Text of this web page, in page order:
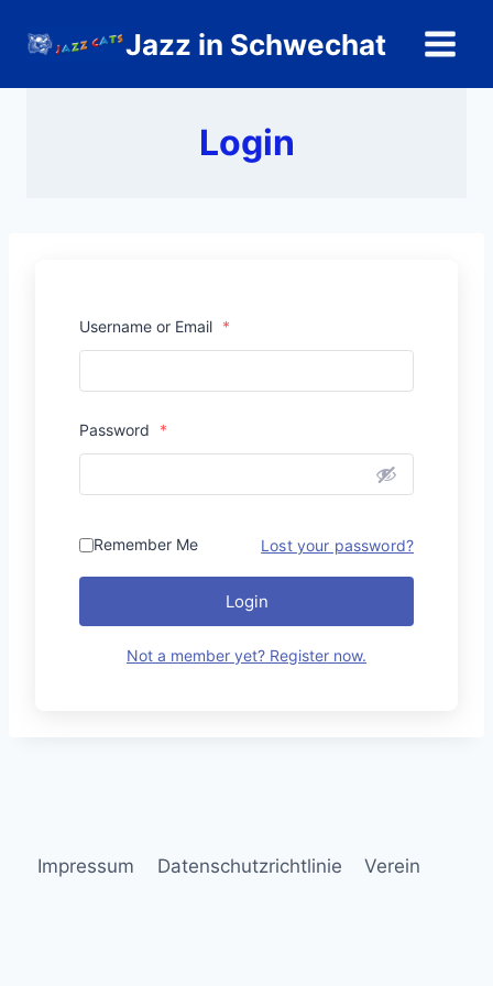
Inhalt
Jazz in Schwechat
Login
Username or Email *
Password *
Remember Me Lost your password?
Login
Not a member yet? Register now.
Impressum Datenschutzrichtlinie Verein